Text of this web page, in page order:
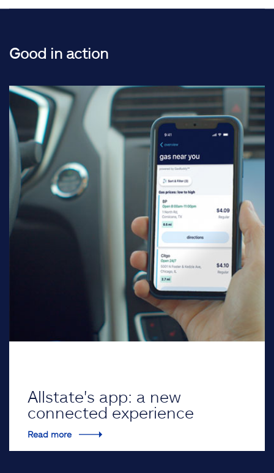
Good in action
Allstate's app: a new
connected experience
Read more